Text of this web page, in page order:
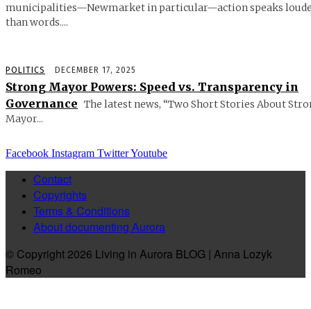
municipalities—Newmarket in particular—action speaks
than words....
POLITICS DECEMBER 17, 2025
Strong Mayor Powers: Speed vs. Transparency in
Governance The latest news, “Two Short Stories About
Mayor...
Facebook Instagram TwitterYoutube
Contact
Copyrights
Terms & Conditions
About documenting Aurora
© Copyright 2026 Living in Aurora BLOG | Anna Lozyk
Romeo